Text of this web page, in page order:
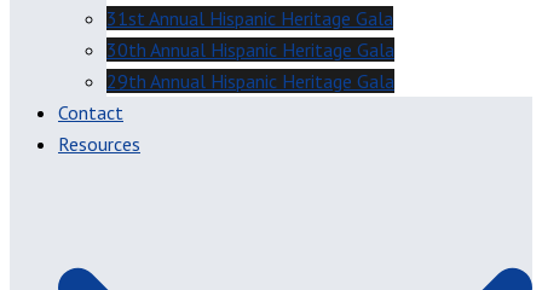
31st Annual Hispanic Heritage Gala
30th Annual Hispanic Heritage Gala
29th Annual Hispanic Heritage Gala
Contact
Resources